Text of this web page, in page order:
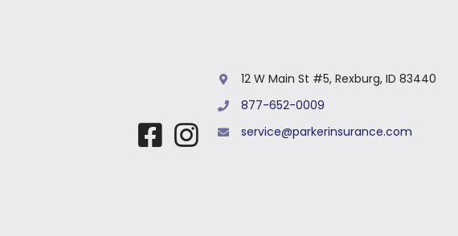
12 W Main St #5, Rexburg, ID 83440
877-652-0009
service@parkerinsurance.com